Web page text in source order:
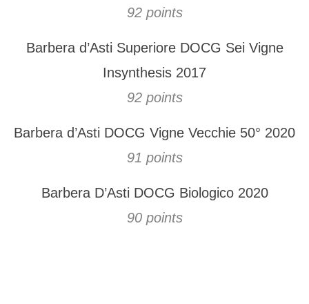
92 points
92 points
Barbera d’Asti Superiore DOCG Sei Vigne
Insynthesis 2017
91 points
Barbera d’Asti DOCG Vigne Vecchie 50° 2020
90 points
Barbera D’Asti DOCG Biologico 2020